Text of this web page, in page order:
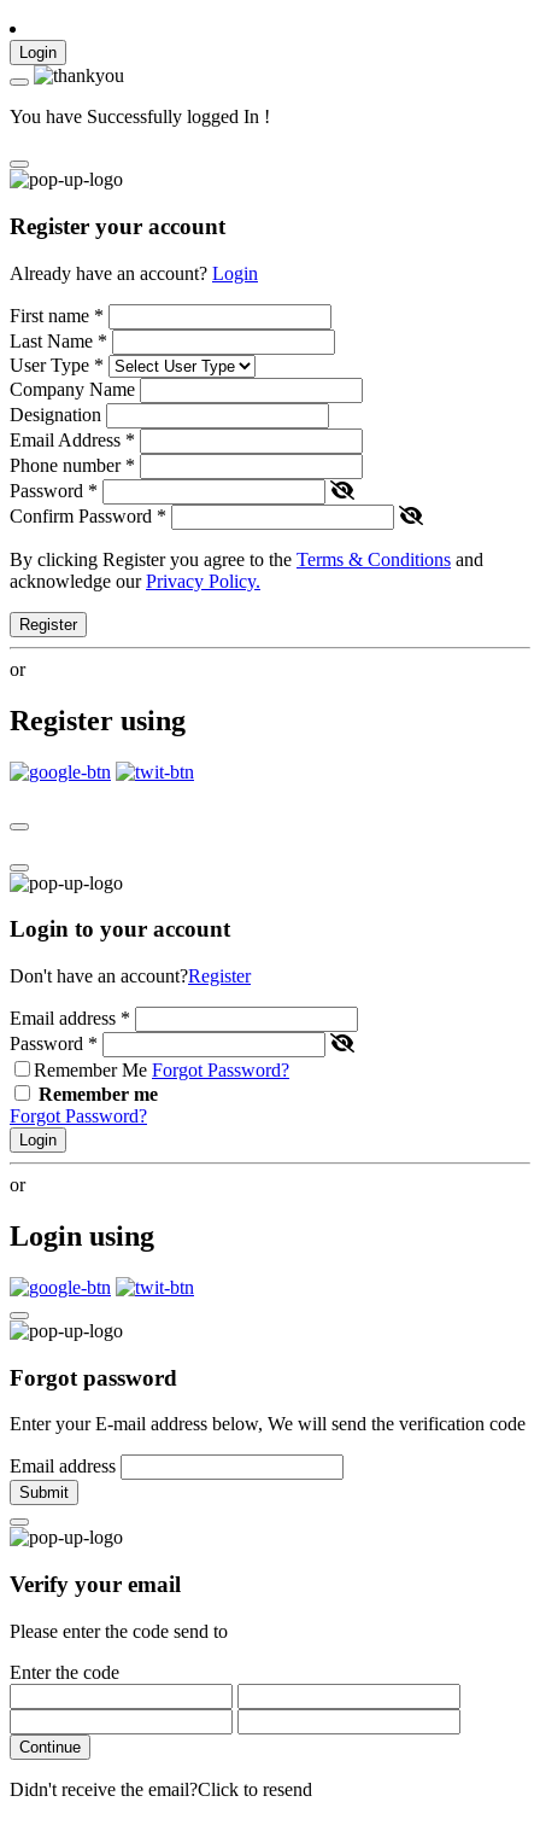
Login
You have Successfully logged In !
Register your account
Already have an account? Login
First name *
Last Name *
User Type *
Company Name
Designation
Email Address *
Phone number *
Password *
Confirm Password *
By clicking Register you agree to the Terms & Conditions and
acknowledge ourPrivacy Policy.
Register
or
Register using
Login to your account
Don't have an account?Register
Email address *
Password *
Remember Me Forgot Password?
Remember me
Forgot Password?
Login
or
Login using
Forgot password
Enter your E-mail address below, We will send the verification code
Email address
Submit
Verify your email
Please enter the code send to
Enter the code
Continue
Didn't receive the email?Click to resend